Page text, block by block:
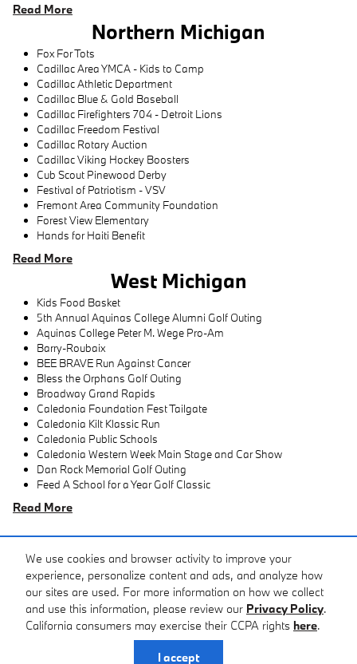
We use cookies and browser activity to improve your
experience, personalize content and ads, and analyze how
our sites are used. For more information on how we collect
and use this information, please review our Privacy Policy.
California consumers may exercise their CCPA rights here.
I accept
Read More
Northern Michigan
Fox For Tots
Cadillac Area YMCA - Kids to Camp
Cadillac Athletic Department
Cadillac Blue & Gold Baseball
Cadillac Firefighters 704 - Detroit Lions
Cadillac Freedom Festival
Cadillac Rotary Auction
Cadillac Viking Hockey Boosters
Cub Scout Pinewood Derby
Festival of Patriotism - VSV
Fremont Area Community Foundation
Forest View Elementary
Hands for Haiti Benefit
Read More
West Michigan
Kids Food Basket
5th Annual Aquinas College Alumni Golf Outing
Aquinas College Peter M. Wege Pro-Am
Barry-Roubaix
BEE BRAVE Run Against Cancer
Bless the Orphans Golf Outing
Broadway Grand Rapids
Caledonia Foundation Fest Tailgate
Caledonia Kilt Klassic Run
Caledonia Public Schools
Caledonia Western Week Main Stage and Car Show
Dan Rock Memorial Golf Outing
Feed A School for a Year Golf Classic
Read More
View All Inventory